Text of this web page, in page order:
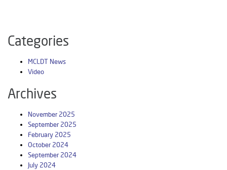
Categories
MCLDT News
Video
Archives
November 2025
September 2025
February 2025
October 2024
September 2024
July 2024